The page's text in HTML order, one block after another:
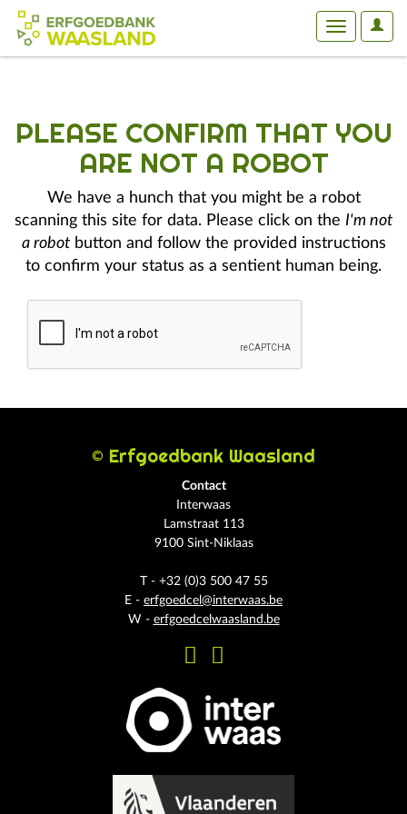
User
Toggle
PLEASE CONFIRM THAT YOU
ARE NOT A ROBOT
We have a hunch that you might be a robot
scanning this site for data. Please click on the I'm not
a robotbutton and follow the provided instructions
to confirm your status as a sentient human being.
© Erfgoedbank Waasland
Contact
Interwaas
Lamstraat 113
9100 Sint-Niklaas
T - +32 (0)3 500 47 55
E - erfgoedcel@interwaas.be
W - erfgoedcelwaasland.be